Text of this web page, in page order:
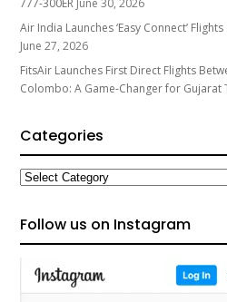
777-300ER June 30, 2026
Air India Launches ‘Easy Connect’
June 27, 2026
FitsAir Launches First Direct Flights
Colombo: A Game-Changer for Gujarat
Categories
Categories
Follow us on Instagram